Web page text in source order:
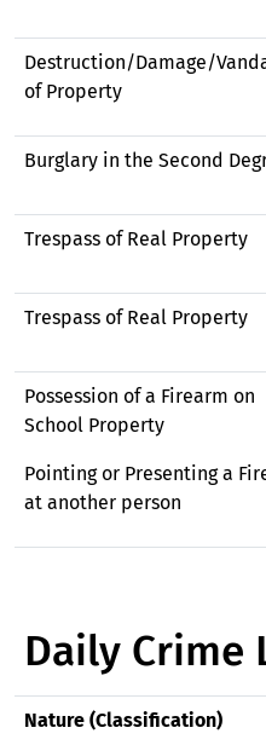
Destruction/Damage/
of Property
Burglary in the Second
Trespass of Real Property
Trespass of Real Property
Possession of a Firearm on
School Property
Pointing or Presenting a
at another person
Daily Crime
Nature (Classification)